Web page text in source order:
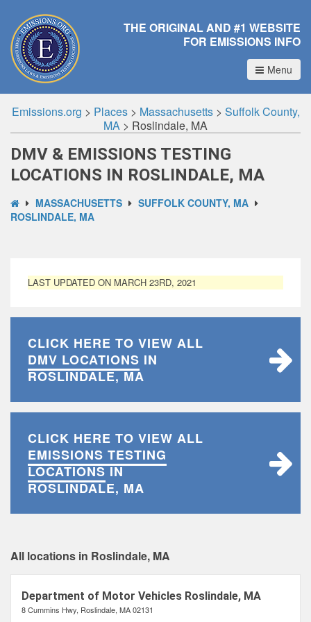
THE ORIGINAL AND #1 WEBSITE
FOR EMISSIONS INFO
Menu
Emissions.org > Places> Massachusetts> Suffolk County,
MA > Roslindale, MA
DMV & EMISSIONS TESTING
LOCATIONS IN ROSLINDALE, MA
MASSACHUSETTS
SUFFOLK COUNTY, MA
ROSLINDALE, MA
LAST UPDATED ON MARCH 23RD, 2021
CLICK HERE TO VIEW ALL
DMV LOCATIONS IN
ROSLINDALE, MA
CLICK HERE TO VIEW ALL
EMISSIONS TESTING
LOCATIONSIN
ROSLINDALE, MA
All locations in Roslindale, MA
Department of Motor Vehicles Roslindale, MA
8 Cummins Hwy, Roslindale, MA 02131